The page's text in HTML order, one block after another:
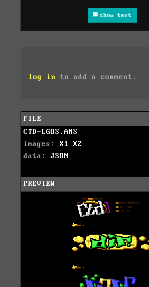
show text
log in to add a comment.
FILE
CTD-LGOS.ANS
images: X1
X2
data: JSON
PREVIEW